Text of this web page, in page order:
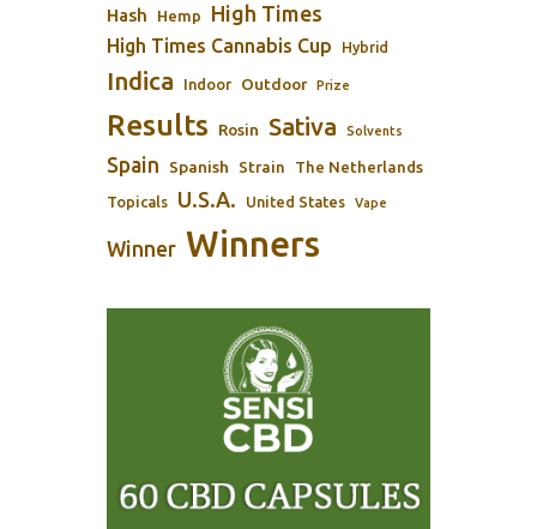
Hash Hemp High Times
High Times Cannabis Cup Hybrid
Indica Indoor Outdoor Prize
Results Rosin Sativa Solvents
Spain Spanish Strain The Netherlands
Topicals U.S.A. United States Vape
Winner Winners